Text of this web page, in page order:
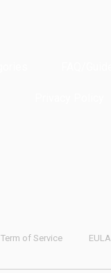
Term of Service EULA